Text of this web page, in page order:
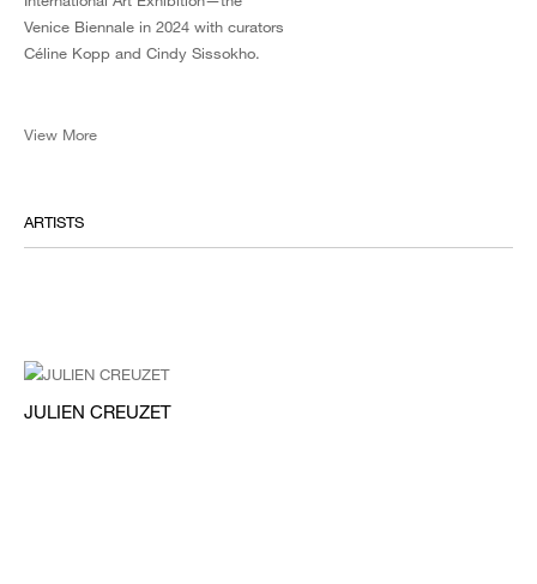
Venice Biennale in 2024 with curators
Céline Kopp and Cindy Sissokho.
View More
ARTISTS
JULIEN CREUZET